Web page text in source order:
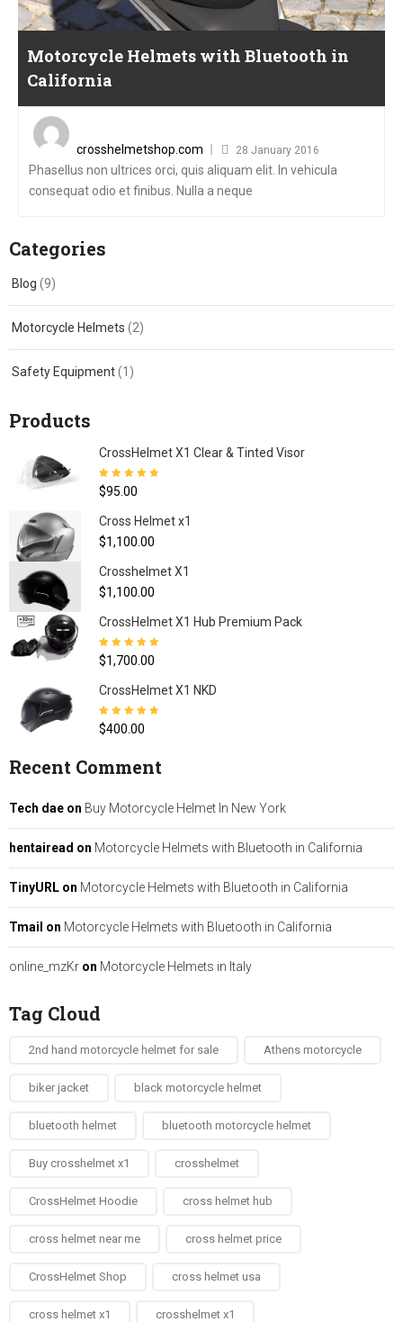
Motorcycle Helmets with Bluetooth in
California
crosshelmetshop.com
28 January 2016
Phasellus non ultrices orci, quis aliquam elit. In vehicula
consequat odio et finibus. Nulla a neque
Categories
Blog (9)
Motorcycle Helmets (2)
Safety Equipment(1)
Products
CrossHelmet X1 Clear & Tinted Visor
Rated 4.80
of 5
$95.00
Cross Helmet x1
$1,100.00
Crosshelmet X1
$1,100.00
CrossHelmet X1 Hub Premium Pack
Rated5.00 out
of 5
$1,700.00
CrossHelmet X1 NKD
Rated4.77out
of 5
$400.00
Recent Comment
Tech dae on Buy Motorcycle Helmet In New York
hentairead on Motorcycle Helmets with Bluetooth in California
TinyURL on Motorcycle Helmets with Bluetooth in California
Tmail on Motorcycle Helmets with Bluetooth in California
online_mzKr on Motorcycle Helmets in Italy
Tag Cloud
2nd hand motorcycle helmet for sale​ Athens motorcycle
biker jacket​ black motorcycle helmet
bluetooth helmet bluetooth motorcycle helmet
Buy crosshelmet x1 crosshelmet
CrossHelmet Hoodie cross helmet hub
cross helmet near me cross helmet price
CrossHelmet Shop cross helmet usa
cross helmet x1 crosshelmet x1